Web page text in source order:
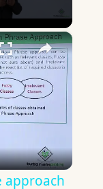
×
approach